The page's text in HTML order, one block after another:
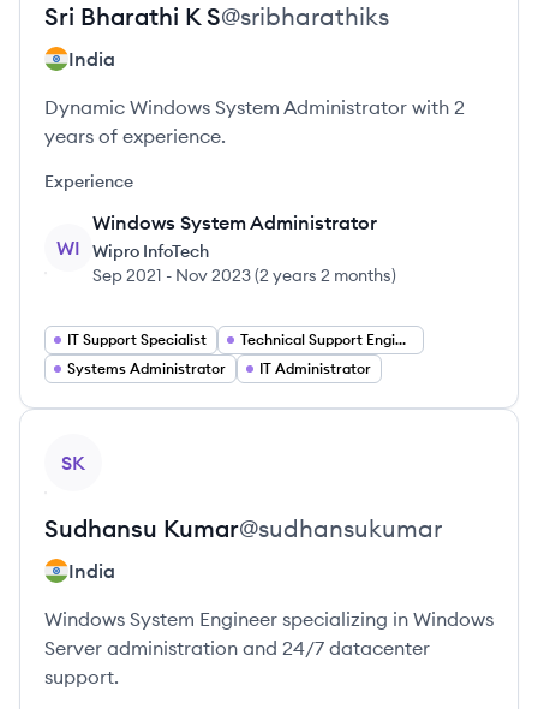
Sri Bharathi K S@sribharathiks
India
Dynamic Windows System Administrator with 2
years of experience.
Experience
WI
Windows System Administrator
Wipro InfoTech
Sep 2021 - Nov 2023(2 years 2 months)
IT Support Specialist
Technical Support Engineer
Systems Administrator
IT Administrator
SK
Sudhansu Kumar@sudhansukumar
India
Windows System Engineer specializing in Windows
Server administration and 24/7 datacenter
support.